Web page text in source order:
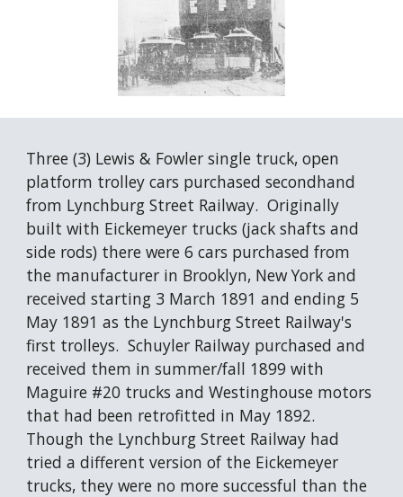
Three (3) Lewis & Fowler single truck, open
platform trolley cars purchased secondhand
from Lynchburg Street Railway.  Originally
built with Eickemeyer trucks (jack shafts and
side rods) there were 6 cars purchased from
the manufacturer in Brooklyn, New York and
received starting 3 March 1891 and ending 5
May 1891 as the Lynchburg Street Railway's
first trolleys.  Schuyler Railway purchased and
received them in summer/fall 1899 with
Maguire #20 trucks and Westinghouse motors
that had been retrofitted in May 1892.
Though the Lynchburg Street Railway had
tried a different version of the Eickemeyer
trucks, they were no more successful than the